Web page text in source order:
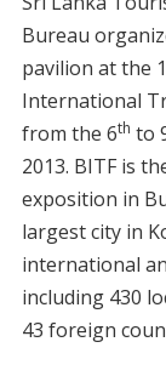
Bureau
pavilion at the
International
from the 6th to
2013. BITF is
exposition in
largest city in
international
including 430
43 foreign